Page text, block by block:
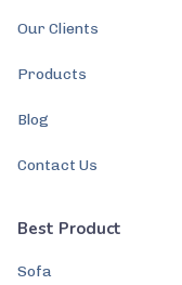
Our Clients
Products
Blog
Contact Us
Best Product
Sofa